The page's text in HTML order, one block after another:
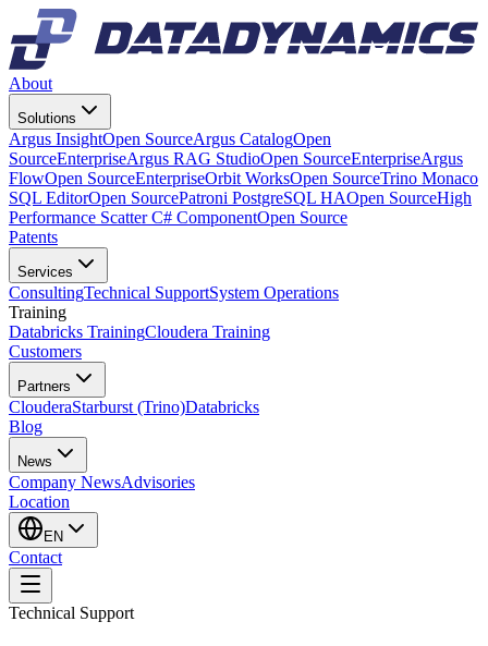
About
Solutions
Argus InsightOpen SourceArgus CatalogOpen
SourceEnterpriseArgus RAG StudioOpen SourceEnterpriseArgus
FlowOpen SourceEnterpriseOrbit WorksOpen SourceTrino Monaco
SQL EditorOpen SourcePatroni PostgreSQL HAOpen SourceHigh
Performance Scatter C# ComponentOpen Source
Patents
Services
ConsultingTechnical SupportSystem Operations
Training
Databricks TrainingCloudera Training
Customers
Partners
ClouderaStarburst (Trino)Databricks
Blog
News
Company NewsAdvisories
Location
EN
Contact
Technical Support